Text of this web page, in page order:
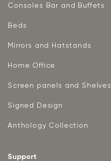
Consoles Bar and Buffets
Beds
Mirrors and Hatstands
Home Office
Screen panels and Shelves
Signed Design
Anthology Collection
Support